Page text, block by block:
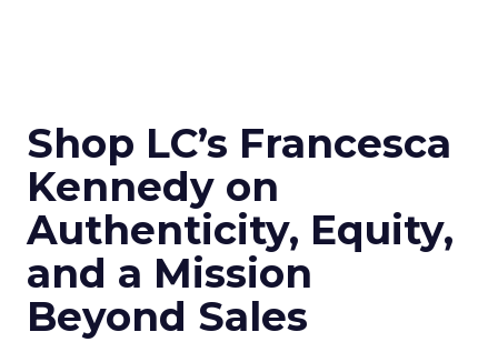
Shop LC’s Francesca
Kennedy on
Authenticity, Equity,
and a Mission
Beyond Sales